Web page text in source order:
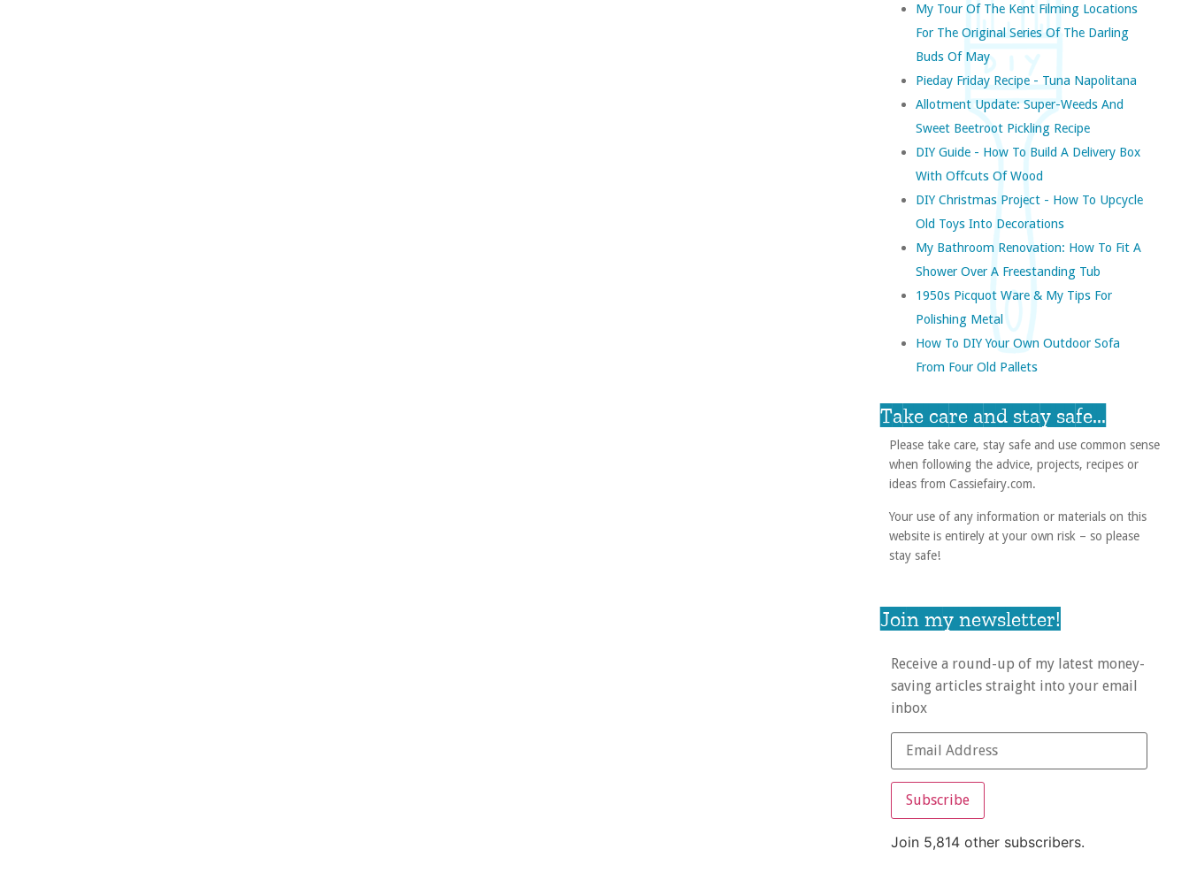
My Tour Of The Kent Filming Locations
For The Original Series Of The Darling
Buds Of May
Pieday Friday Recipe - Tuna Napolitana
Allotment Update: Super-Weeds And
Sweet Beetroot Pickling Recipe
DIY Guide - How To Build A Delivery Box
With Offcuts Of Wood
DIY Christmas Project - How To Upcycle
Old Toys Into Decorations
My Bathroom Renovation: How To Fit A
Shower Over A Freestanding Tub
1950s Picquot Ware & My Tips For
Polishing Metal
How To DIY Your Own Outdoor Sofa
From Four Old Pallets
Take care and stay safe...
Please take care, stay safe and use common sense
when following the advice, projects, recipes or
ideas from Cassiefairy.com.
Your use of any information or materials on this
website is entirely at your own risk – so please
stay safe!
Join my newsletter!
Receive a round-up of my latest money-
saving articles straight into your email
inbox
Subscribe
Join 5,814 other subscribers.